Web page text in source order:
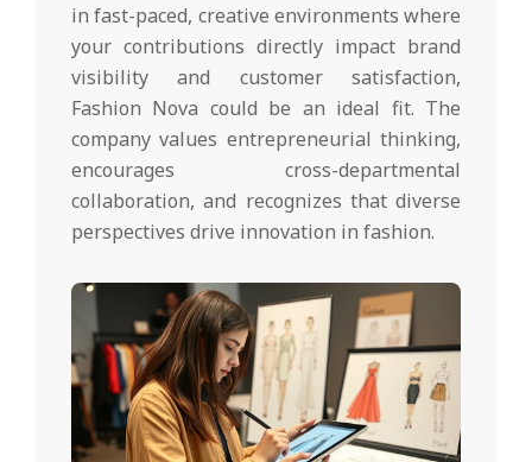
in fast-paced, creative environments where
your contributions directly impact brand
visibility and customer satisfaction,
Fashion Nova could be an ideal fit. The
company values entrepreneurial thinking,
encourages cross-departmental
collaboration, and recognizes that diverse
perspectives drive innovation in fashion.